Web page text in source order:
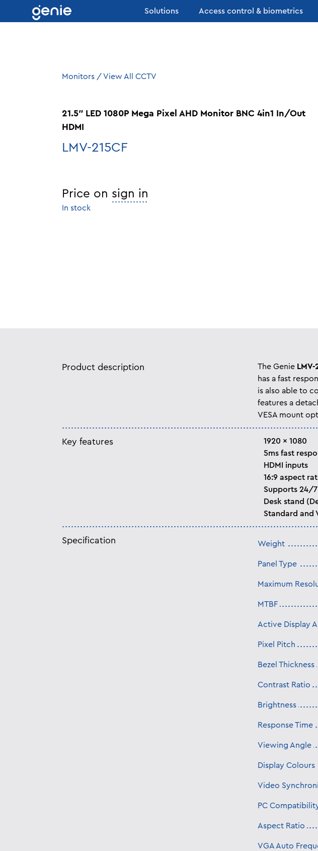
Skip to content
Solutions Access control & biometrics
Monitors / View All CCTV
21.5″ LED 1080P Mega Pixel AHD Monitor BNC 4in1 In/Out
HDMI
LMV-215CF
Price on sign in
In stock
Product description The Genie LMV-
has a fast
is also able to
features a
VESA mount
Key features
1920 x 1080
5ms fast
HDMI inputs
16:9 aspect
Supports 24/
Desk stand
Standard and
Specification Weight
Panel Type
Maximum
MTBF
Active Display
Pixel Pitch
Bezel Thickness
Contrast Ratio
Brightness
Response Time
Viewing Angle
Display Colours
Video
PC
Aspect Ratio
VGA Auto